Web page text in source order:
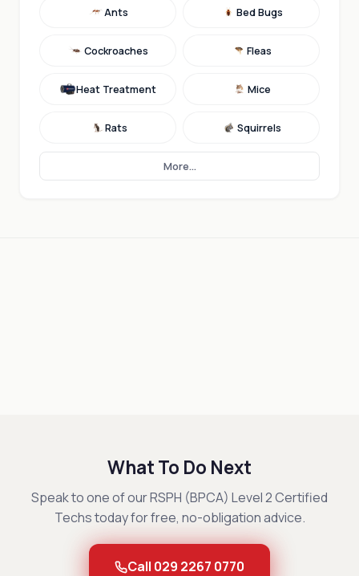
Ants Bed Bugs
Cockroaches Fleas
Heat Treatment Mice
Rats Squirrels
More...
What To Do Next
Speak to one of our RSPH (BPCA) Level 2 Certified
Techs today for free, no-obligation advice.
Call 029 2267 0770